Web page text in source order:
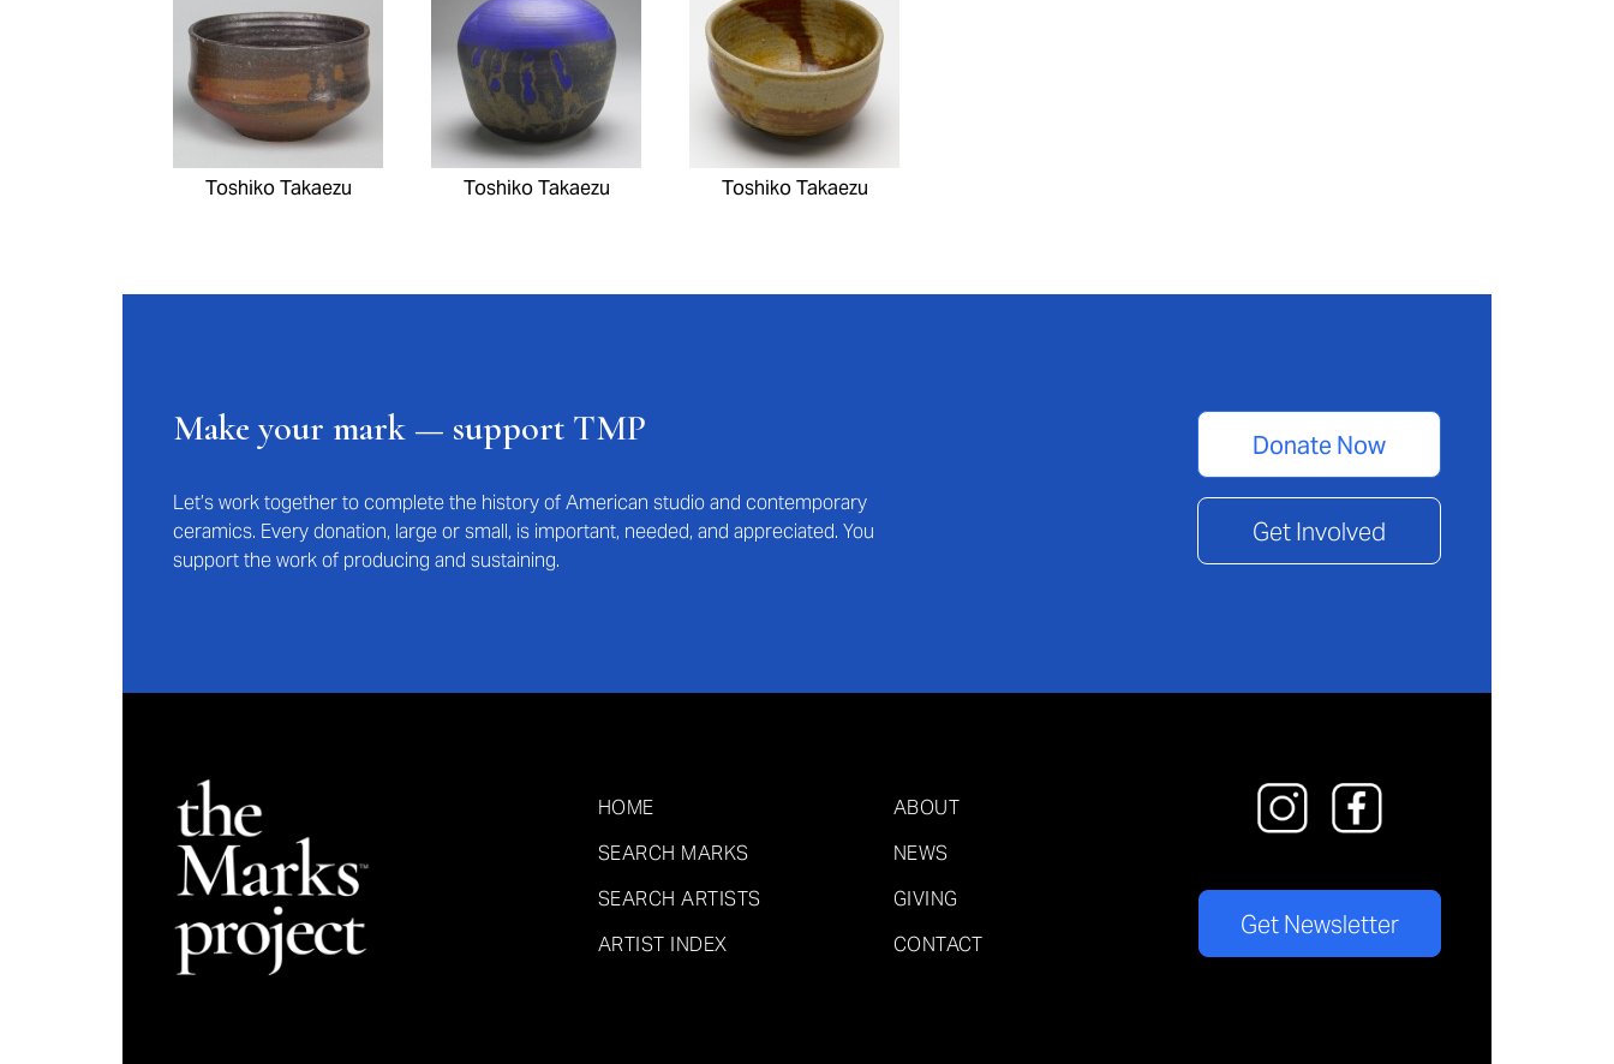
Toshiko Takaezu Toshiko Takaezu Toshiko Takaezu
Make your mark — support TMP
Let’s work together to complete the history of American studio and contemporary
ceramics. Every donation, large or small, is important, needed, and appreciated. You
support the work of producing and sustaining.
Donate Now
Get Involved
HOME
SEARCH MARKS
SEARCH ARTISTS
ARTIST INDEX
ABOUT
NEWS
GIVING
CONTACT
Get Newsletter